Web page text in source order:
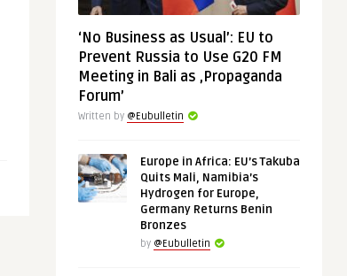
‘No Business as Usual’: EU to
Prevent Russia to Use G20 FM
Meeting in Bali as ‚Propaganda
Forum’
Written by @Eubulletin
Europe in Africa: EU’s Takuba
Quits Mali, Namibia’s
Hydrogen for Europe,
Germany Returns Benin
Bronzes
by @Eubulletin